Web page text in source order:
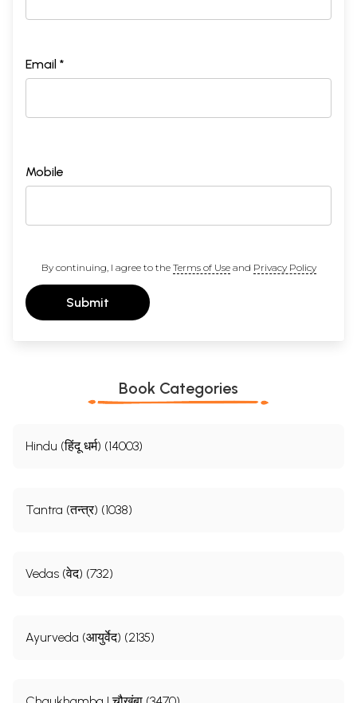
Email *
Mobile
By continuing, I agree to the Terms of Useand Privacy Policy
Submit
Book Categories
Hindu (हिंदू धर्म) (14003)
Tantra (तन्त्र) (1038)
Vedas (वेद) (732)
Ayurveda (आयुर्वेद) (2135)